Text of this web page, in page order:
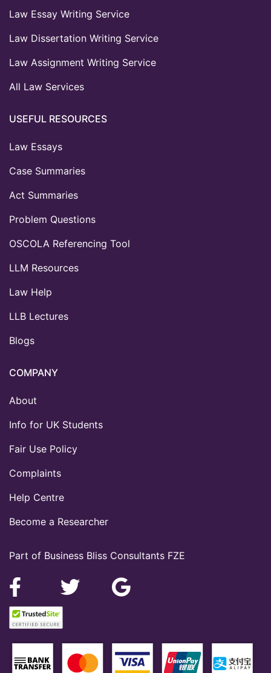
Part of Business Bliss Consultants FZE
Law Essay Writing Service
Law Dissertation Writing Service
Law Assignment Writing Service
All Law Services
USEFUL RESOURCES
Law Essays
Case Summaries
Act Summaries
Problem Questions
OSCOLA Referencing Tool
LLM Resources
Law Help
LLB Lectures
Blogs
COMPANY
About
Info for UK Students
Fair Use Policy
Complaints
Help Centre
Become a Researcher